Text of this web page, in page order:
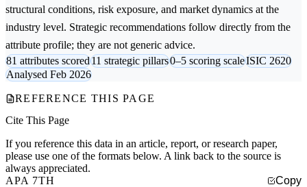
structural conditions, risk exposure, and market dynamics at the
industry level. Strategic recommendations follow directly from the
attribute profile; they are not generic advice.
81 attributes scored11 strategic pillars0–5 scoring scaleISIC 2620
Analysed Feb 2026
REFERENCE THIS PAGE
Cite This Page
If you reference this data in an article, report, or research paper,
please use one of the formats below. A link back to the source is
always appreciated.
APA 7TH
Copy